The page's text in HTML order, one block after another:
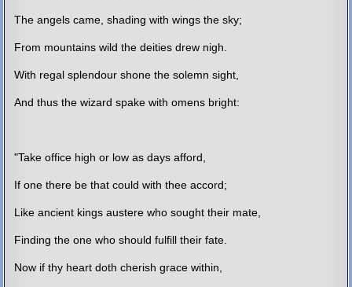
The angels came, shading with wings the sky;
From mountains wild the deities drew nigh.
With regal splendour shone the solemn sight,
And thus the wizard spake with omens bright:
"Take office high or low as days afford,
If one there be that could with thee accord;
Like ancient kings austere who sought their mate,
Finding the one who should fulfill their fate.
Now if thy heart doth cherish grace within,